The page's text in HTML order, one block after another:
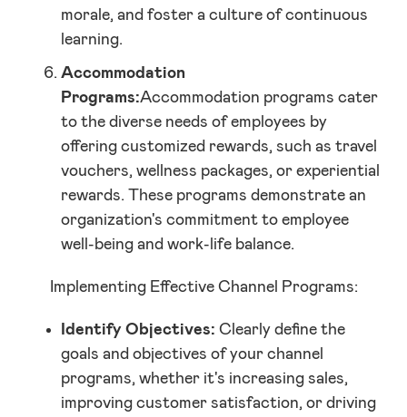
morale, and foster a culture of continuous
learning.
Accommodation
Programs:Accommodation programs cater
to the diverse needs of employees by
offering customized rewards, such as travel
vouchers, wellness packages, or experiential
rewards. These programs demonstrate an
organization's commitment to employee
well-being and work-life balance.
Implementing Effective Channel Programs:
Identify Objectives: Clearly define the
goals and objectives of your channel
programs, whether it's increasing sales,
improving customer satisfaction, or driving